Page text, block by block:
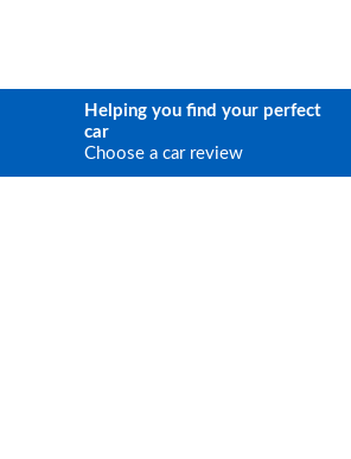
Helping you find your perfect
car
Choose a car review